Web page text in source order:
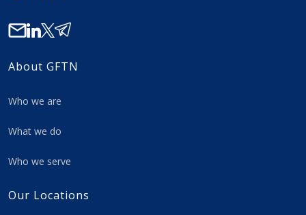
About GFTN
Who we are
What we do
Who we serve
Our Locations